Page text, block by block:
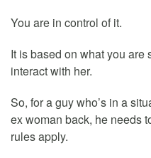
You are in control of it.
It is based on what you
interact with her.
So, for a guy who’s in a
ex woman back, he needs
rules apply.